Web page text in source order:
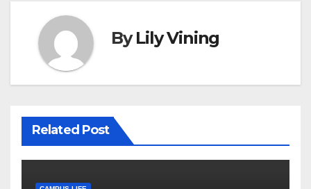
ByLily Vining
Related Post